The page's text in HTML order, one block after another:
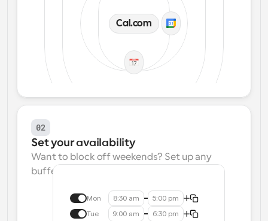
Cal.com
02
Set your availability
Want to block off weekends? Set up any
buffers? We make that easy.
Mon 8:30 am 5:00 pm
Tue 9:00 am 6:30 pm